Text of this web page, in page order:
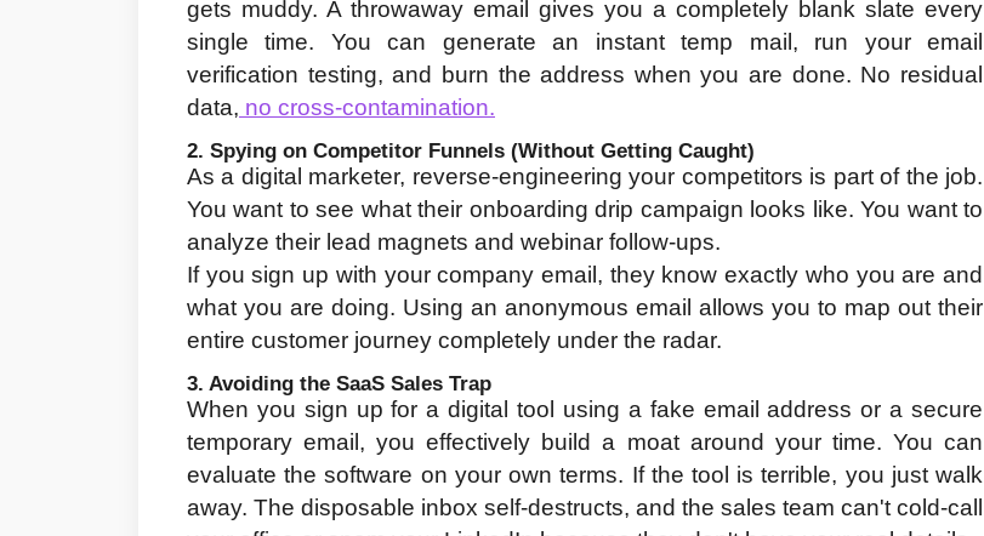
gets muddy. A throwaway email gives you a completely blank slate every
single time. You can generate an instant temp mail, run your email
verification testing, and burn the address when you are done. No residual
data, no cross-contamination.
2. Spying on Competitor Funnels (Without Getting Caught)
As a digital marketer, reverse-engineering your competitors is part of the job.
You want to see what their onboarding drip campaign looks like. You want to
analyze their lead magnets and webinar follow-ups.
If you sign up with your company email, they know exactly who you are and
what you are doing. Using an anonymous email allows you to map out their
entire customer journey completely under the radar.
3. Avoiding the SaaS Sales Trap
When you sign up for a digital tool using a fake email address or a secure
temporary email, you effectively build a moat around your time. You can
evaluate the software on your own terms. If the tool is terrible, you just walk
away. The disposable inbox self-destructs, and the sales team can't cold-call